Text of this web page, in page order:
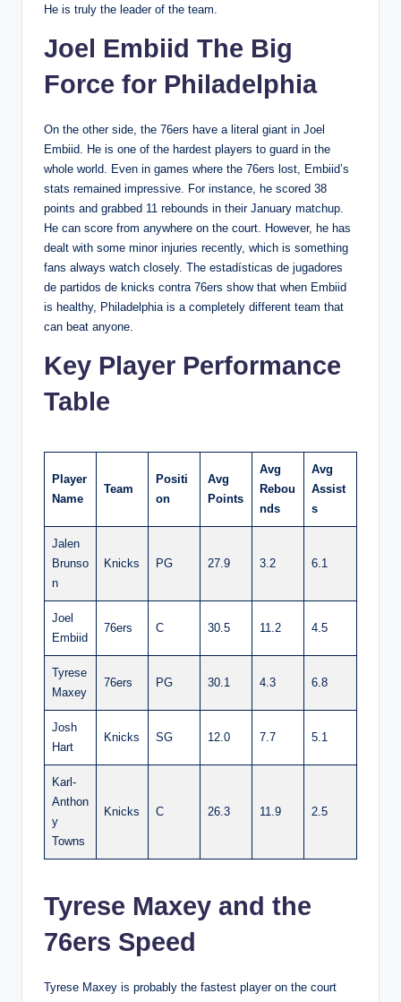
He is truly the leader of the team.
Joel Embiid The Big
Force for Philadelphia
On the other side, the 76ers have a literal giant in Joel
Embiid. He is one of the hardest players to guard in the
whole world. Even in games where the 76ers lost, Embiid’s
stats remained impressive. For instance, he scored 38
points and grabbed 11 rebounds in their January matchup.
He can score from anywhere on the court. However, he has
dealt with some minor injuries recently, which is something
fans always watch closely. The estadísticas de jugadores
de partidos de knicks contra 76ers show that when Embiid
is healthy, Philadelphia is a completely different team that
can beat anyone.
Key Player Performance
Table
Player
Name
Team
Positi
on
Avg
Points
Avg
Rebou
nds
Avg
Assist
s
Jalen
Brunso
n
Knicks PG 27.9 3.2 6.1
Joel
Embiid
76ers C 30.5 11.2 4.5
Tyrese
Maxey
76ers PG 30.1 4.3 6.8
Josh
Hart
Knicks SG 12.0 7.7 5.1
Karl-
Anthon
y
Towns
Knicks C 26.3 11.9 2.5
Tyrese Maxey and the
76ers Speed
Tyrese Maxey is probably the fastest player on the court